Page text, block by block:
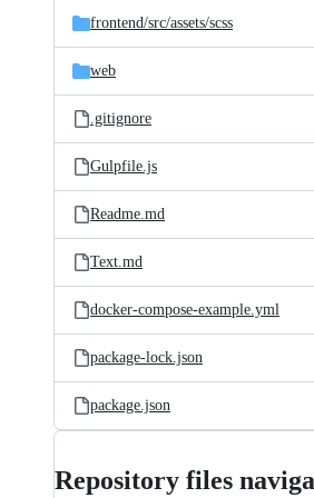
frontend/src/assets/scss
web
.gitignore
Gulpfile.js
Readme.md
Text.md
docker-compose-example.yml
package-lock.json
package.json
Repository files